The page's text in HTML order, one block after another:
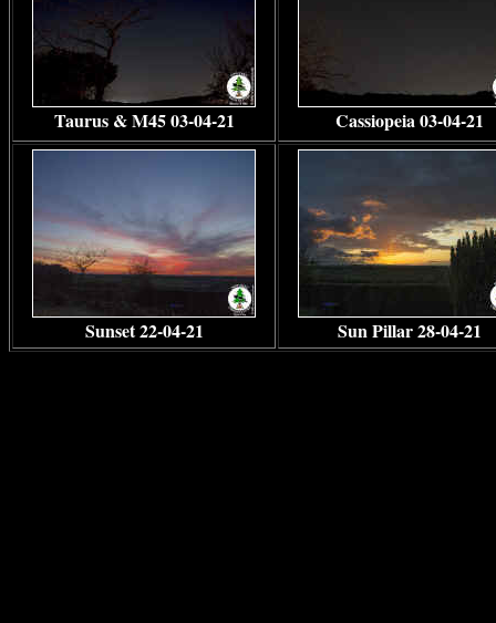
Taurus & M45 03-04-21 Cassiopeia 03-04-21
Sunset 22-04-21 Sun Pillar 28-04-21